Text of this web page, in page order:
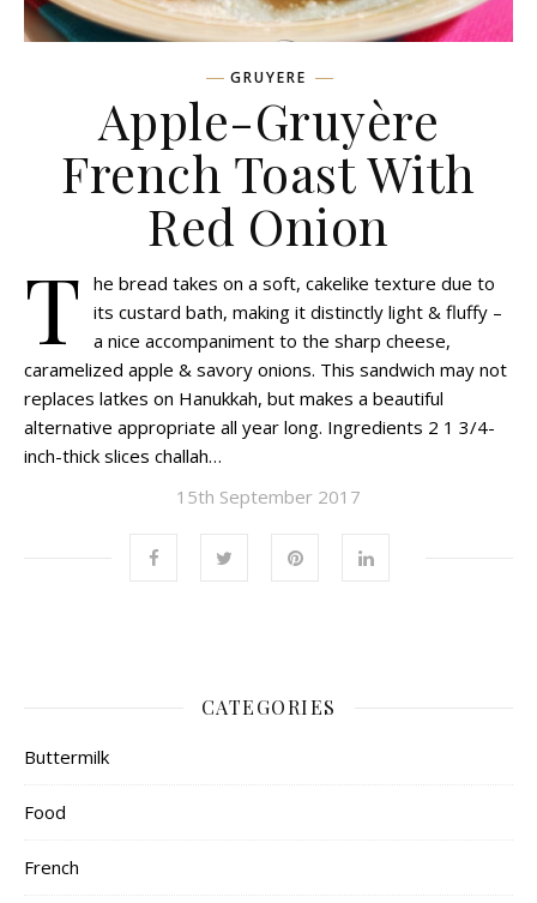
GRUYERE
Apple-Gruyère
French Toast With
Red Onion
T he bread takes on a soft, cakelike texture due to
its custard bath, making it distinctly light & fluffy –
a nice accompaniment to the sharp cheese,
caramelized apple & savory onions. This sandwich may not
replaces latkes on Hanukkah, but makes a beautiful
alternative appropriate all year long. Ingredients 2 1 3/4-
inch-thick slices challah…
15th September 2017
CATEGORIES
Buttermilk
Food
French